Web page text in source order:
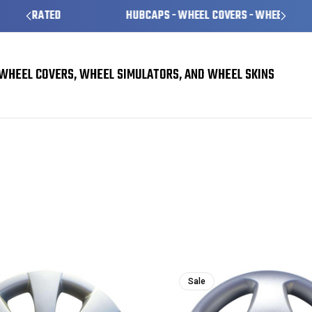
HUBCAPS - WHEEL COVERS - WHEEL SKINS
COVERS, WHEEL SIMULATORS, AND WHEEL SKINS
Sale